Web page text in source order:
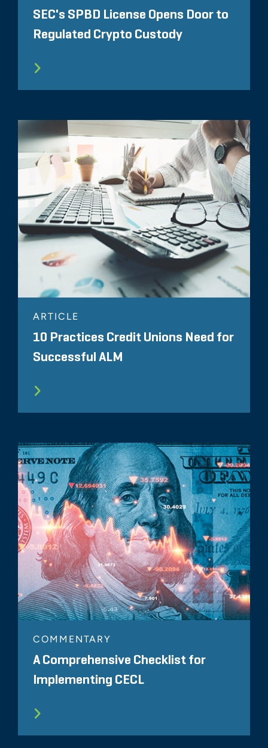
SEC's SPBD License Opens Door to
Regulated Crypto Custody
ARTICLE
10 Practices Credit Unions Need for
Successful ALM
COMMENTARY
A Comprehensive Checklist for
Implementing CECL